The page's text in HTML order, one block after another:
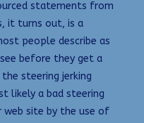
statements from
it turns out, is a
people describe as
before they get a
steering jerking
likely a bad steering
web site by the use of